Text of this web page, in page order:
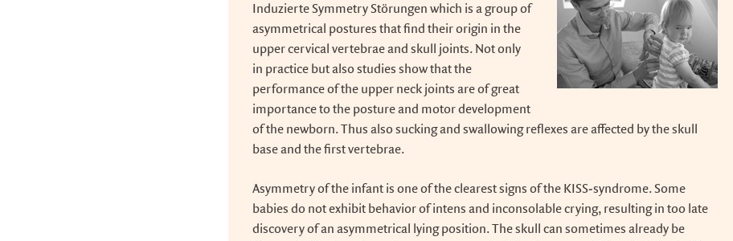
Induzierte Symmetry Störungen which is a group of
asymmetrical postures that find their origin in the
upper cervical vertebrae and skull joints. Not only
in practice but also studies show that the
performance of the upper neck joints are of great
importance to the posture and motor development
of the newborn. Thus also sucking and swallowing reflexes are affected by the skull
base and the first vertebrae.
Asymmetry of the infant is one of the clearest signs of the KISS-syndrome. Some
babies do not exhibit behavior of intens and inconsolable crying, resulting in too late
discovery of an asymmetrical lying position. The skull can sometimes already be